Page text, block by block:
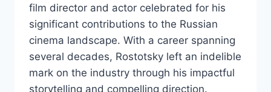
film director and actor celebrated for his
significant contributions to the Russian
cinema landscape. With a career spanning
several decades, Rostotsky left an indelible
mark on the industry through his impactful
storytelling and compelling direction.